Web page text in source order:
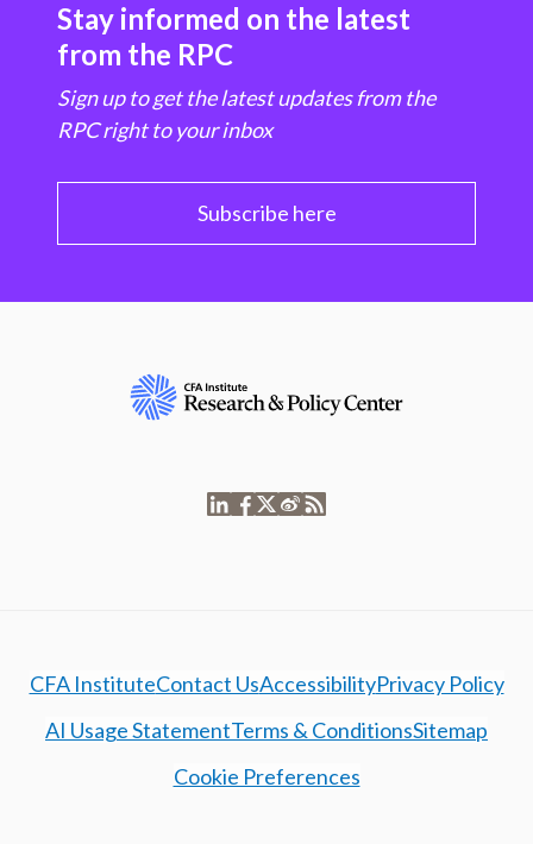
Stay informed on the latest
from the RPC
Sign up to get the latest updates from the
RPC right to your inbox
Subscribe here
CFA InstituteContact UsAccessibilityPrivacy Policy
AI Usage StatementTerms & ConditionsSitemap
Cookie Preferences